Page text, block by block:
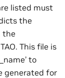
listed must
the
the
This file is
to
generated for